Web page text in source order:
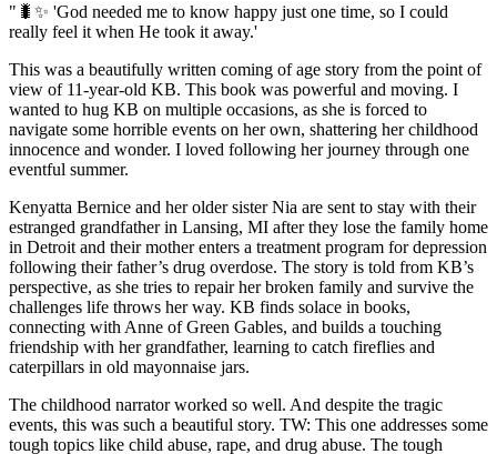
"🐛✨ 'God needed me to know happy just one time, so I could
really feel it when He took it away.'
This was a beautifully written coming of age story from the point of
view of 11-year-old KB. This book was powerful and moving. I
wanted to hug KB on multiple occasions, as she is forced to
navigate some horrible events on her own, shattering her childhood
innocence and wonder. I loved following her journey through one
eventful summer.
Kenyatta Bernice and her older sister Nia are sent to stay with their
estranged grandfather in Lansing, MI after they lose the family home
in Detroit and their mother enters a treatment program for depression
following their father’s drug overdose. The story is told from KB’s
perspective, as she tries to repair her broken family and survive the
challenges life throws her way. KB finds solace in books,
connecting with Anne of Green Gables, and builds a touching
friendship with her grandfather, learning to catch fireflies and
caterpillars in old mayonnaise jars.
The childhood narrator worked so well. And despite the tragic
events, this was such a beautiful story. TW: This one addresses some
tough topics like child abuse, rape, and drug abuse. The tough